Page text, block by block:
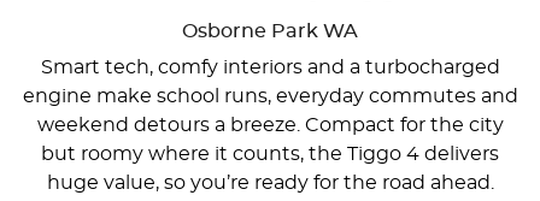
Osborne Park WA
Smart tech, comfy interiors and a turbocharged
engine make school runs, everyday commutes and
weekend detours a breeze. Compact for the city
but roomy where it counts, the Tiggo 4 delivers
huge value, so you’re ready for the road ahead.